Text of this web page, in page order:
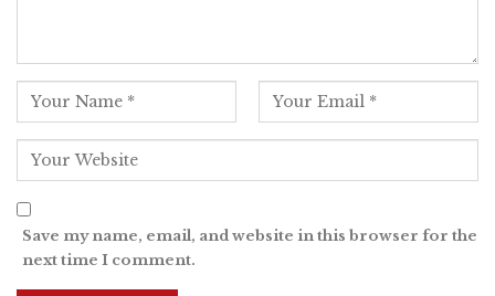
Save my name, email, and website in this browser for the
next time I comment.